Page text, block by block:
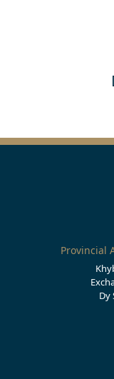
Provincial
Dy